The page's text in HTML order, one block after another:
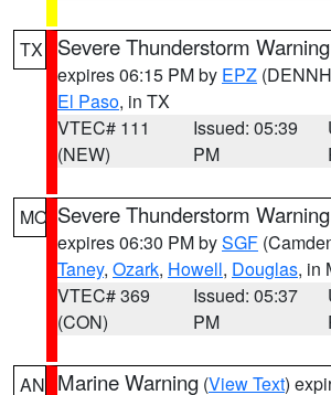
TX Severe Thunderstorm Warning
expires 06:15 PM by EPZ
El Paso, in TX
VTEC# 111
(NEW)
Issued: 05:39
PM
MO Severe Thunderstorm Warning
expires 06:30 PM bySGF
Taney, Ozark, Howell, Douglas, in
VTEC# 369
(CON)
Issued: 05:37
PM
AN Marine Warning (View Text)